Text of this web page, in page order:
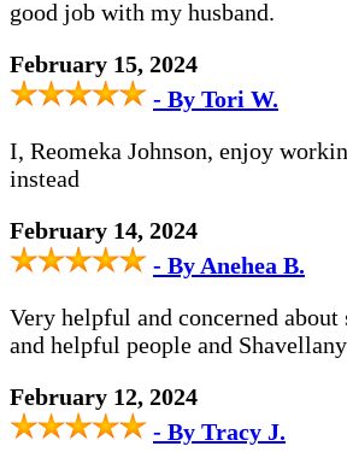
good job with my husband.
February 15, 2024
- By Tori W.
I, Reomeka Johnson, enjoy
instead
February 14, 2024
- By Anehea B.
Very helpful and concerned
and helpful people and
February 12, 2024
- By Tracy J.